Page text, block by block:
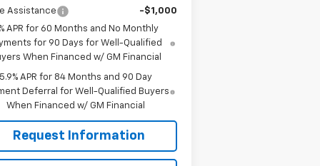
Assistance
-$1,000
APR for 60 Months and No Monthly
for 90 Days for Well-Qualified
When Financed w/ GM Financial
5.9% APR for 84 Months and 90 Day
Deferral for Well-Qualified Buyers
When Financed w/ GM Financial
Request Information